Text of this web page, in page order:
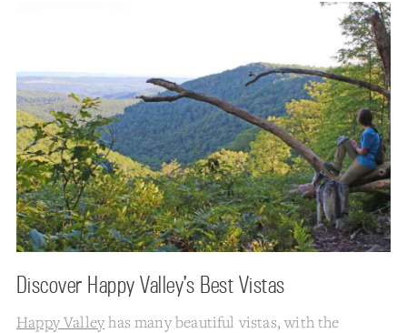
Discover Happy Valley’s Best Vistas
Happy Valleyhas many beautiful vistas, with the